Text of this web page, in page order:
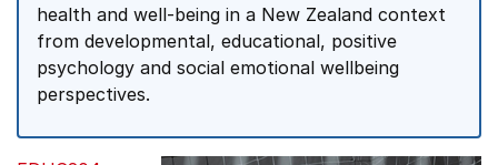
health and well-being in a New Zealand context
from developmental, educational, positive
psychology and social emotional wellbeing
perspectives.